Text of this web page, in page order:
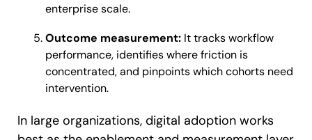
enterprise scale.
Outcome measurement: It tracks workflow
performance, identifies where friction is
concentrated, and pinpoints which cohorts need
intervention.
In large organizations, digital adoption works